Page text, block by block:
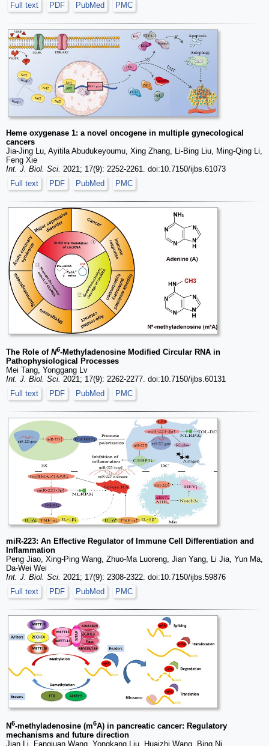
Full text
PDF PubMed PMC
Heme oxygenase 1: a novel oncogene in multiple gynecological
cancers
Jia-Jing Lu, Ayitila Abudukeyoumu, Xing Zhang, Li-Bing Liu, Ming-Qing Li,
Feng Xie
Int. J. Biol. Sci. 2021; 17(9): 2252-2261. doi:10.7150/ijbs.61073
Full text
PDF PubMed PMC
The Role of N6-Methyladenosine Modified Circular RNA in
Pathophysiological Processes
Mei Tang, Yonggang Lv
Int. J. Biol. Sci. 2021; 17(9): 2262-2277. doi:10.7150/ijbs.60131
Full text
PDF PubMed PMC
miR-223: An Effective Regulator of Immune Cell Differentiation and
Inflammation
Peng Jiao, Xing-Ping Wang, Zhuo-Ma Luoreng, Jian Yang, Li Jia, Yun Ma,
Da-Wei Wei
Int. J. Biol. Sci. 2021; 17(9): 2308-2322. doi:10.7150/ijbs.59876
Full text
PDF PubMed PMC
N6-methyladenosine (m6A) in pancreatic cancer: Regulatory
mechanisms and future direction
Jian Li, Fangjuan Wang, Yongkang Liu, Huaizhi Wang, Bing Ni